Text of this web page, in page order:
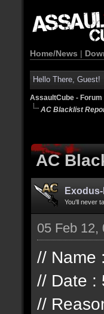
Home/News |
Hello There, Guest!
AssaultCube - Forum
AC Blacklist
AC
You'll never
05 Feb 12,
// Name
// Date :
//